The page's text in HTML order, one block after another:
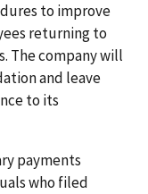
to improve
returning to
The company will
and leave
to its
payments
who filed